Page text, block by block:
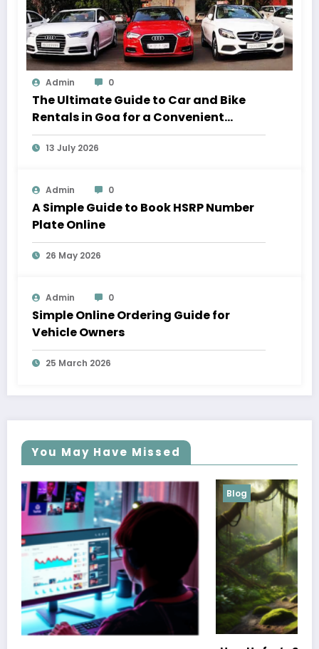
Admin 0
The Ultimate Guide to Car and Bike
Rentals in Goa for a Convenient
Vacation
13 July 2026
Admin 0
A Simple Guide to Book HSRP Number
Plate Online
26 May 2026
Admin 0
Simple Online Ordering Guide for
Vehicle Owners
25 March 2026
You May Have Missed
Blog